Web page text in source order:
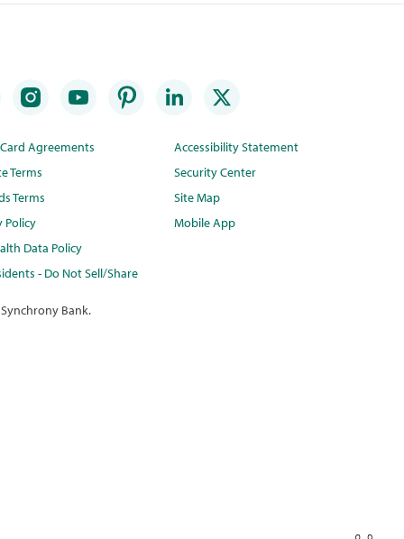
Agreements
Terms
Terms
Policy
Data Policy
- Do Not Sell/Share
Accessibility Statement
Security Center
Site Map
Mobile App
Bank.